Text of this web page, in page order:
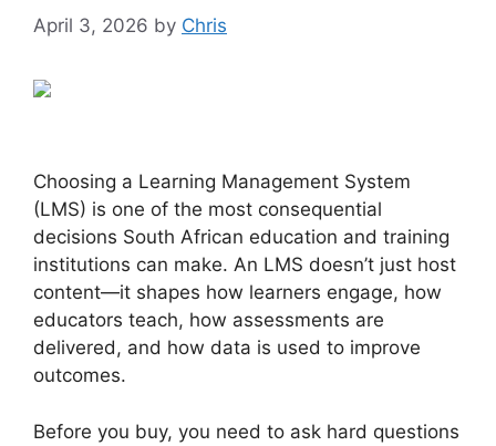
April 3, 2026 by Chris
Choosing a Learning Management System
(LMS) is one of the most consequential
decisions South African education and training
institutions can make. An LMS doesn’t just host
content—it shapes how learners engage, how
educators teach, how assessments are
delivered, and how data is used to improve
outcomes.
Before you buy, you need to ask hard questions